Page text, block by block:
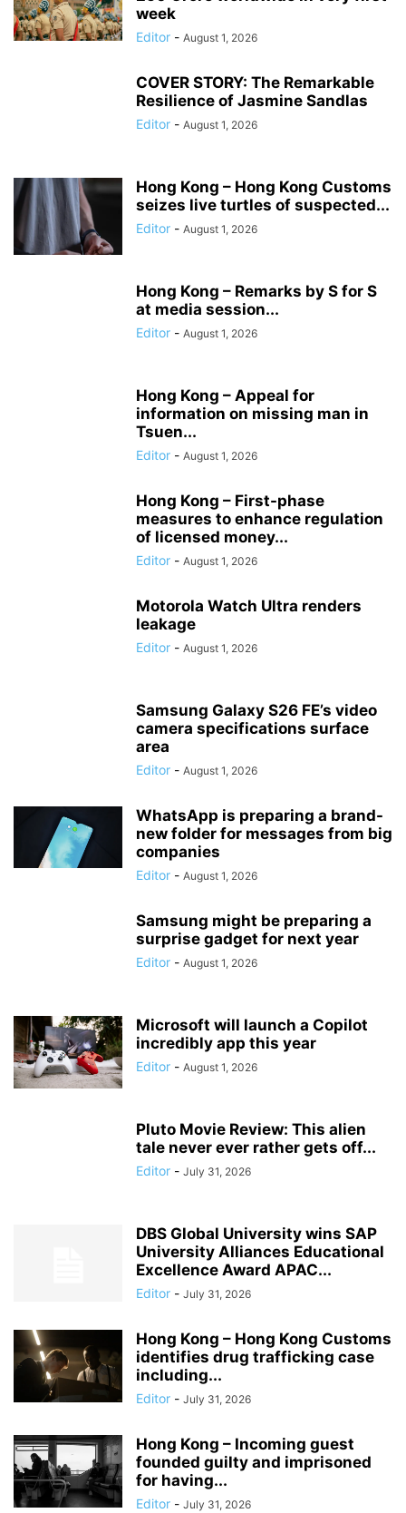
week
Editor - August 1, 2026
COVER STORY: The Remarkable
Resilience of Jasmine Sandlas
Editor - August 1, 2026
Hong Kong – Hong Kong Customs
seizes live turtles of suspected...
Editor - August 1, 2026
Hong Kong – Remarks by S for S
at media session...
Editor - August 1, 2026
Hong Kong – Appeal for
information on missing man in
Tsuen...
Editor - August 1, 2026
Hong Kong – First-phase
measures to enhance regulation
of licensed money...
Editor - August 1, 2026
Motorola Watch Ultra renders
leakage
Editor - August 1, 2026
Samsung Galaxy S26 FE’s video
camera specifications surface
area
Editor - August 1, 2026
WhatsApp is preparing a brand-
new folder for messages from big
companies
Editor - August 1, 2026
Samsung might be preparing a
surprise gadget for next year
Editor - August 1, 2026
Microsoft will launch a Copilot
incredibly app this year
Editor - August 1, 2026
Pluto Movie Review: This alien
tale never ever rather gets off...
Editor - July 31, 2026
DBS Global University wins SAP
University Alliances Educational
Excellence Award APAC...
Editor - July 31, 2026
Hong Kong – Hong Kong Customs
identifies drug trafficking case
including...
Editor - July 31, 2026
Hong Kong – Incoming guest
founded guilty and imprisoned
for having...
Editor - July 31, 2026